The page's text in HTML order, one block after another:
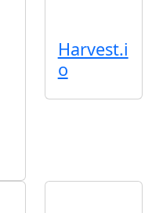
Harvest.i
o